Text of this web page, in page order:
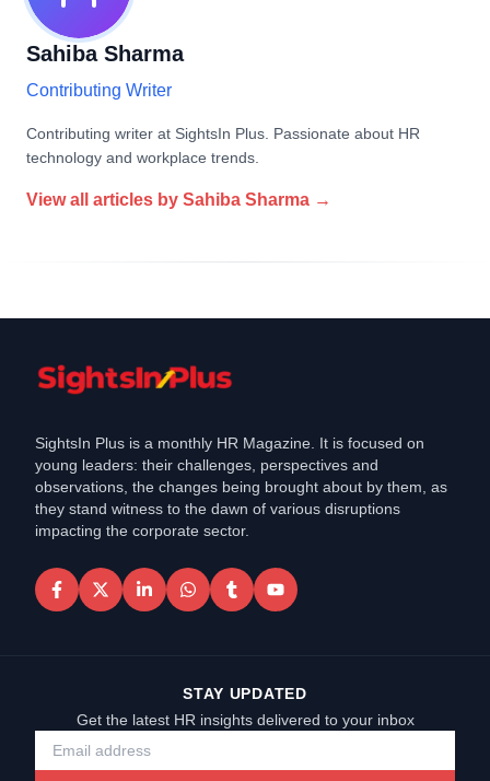
Sahiba Sharma
Contributing Writer
Contributing writer at SightsIn Plus. Passionate about HR
technology and workplace trends.
View all articles by Sahiba Sharma →
SightsIn Plus is a monthly HR Magazine. It is focused on
young leaders: their challenges, perspectives and
observations, the changes being brought about by them, as
they stand witness to the dawn of various disruptions
impacting the corporate sector.
STAY UPDATED
Get the latest HR insights delivered to your inbox